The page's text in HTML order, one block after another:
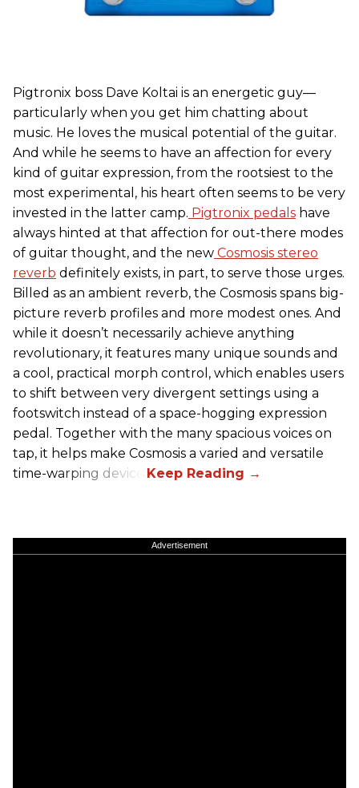
Pigtronix boss Dave Koltai is an energetic guy—
particularly when you get him chatting about
music. He loves the musical potential of the guitar.
And while he seems to have an affection for every
kind of guitar expression, from the rootsiest to the
most experimental, his heart often seems to be very
invested in the latter camp. Pigtronix pedals have
always hinted at that affection for out-there modes
of guitar thought, and the new Cosmosis stereo
reverb definitely exists, in part, to serve those urges.
Billed as an ambient reverb, the Cosmosis spans big-
picture reverb profiles and more modest ones. And
while it doesn’t necessarily achieve anything
revolutionary, it features many unique sounds and
a cool, practical morph control, which enables users
to shift between very divergent settings using a
footswitch instead of a space-hogging expression
pedal. Together with the many spacious voices on
tap, it helps make Cosmosis a varied and versatile
time-warping device.
Advertisement